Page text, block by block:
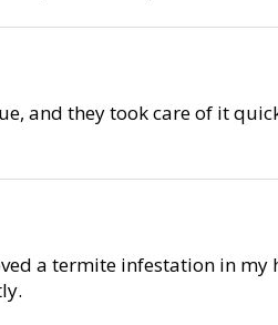
and they took care of it
a termite infestation in my